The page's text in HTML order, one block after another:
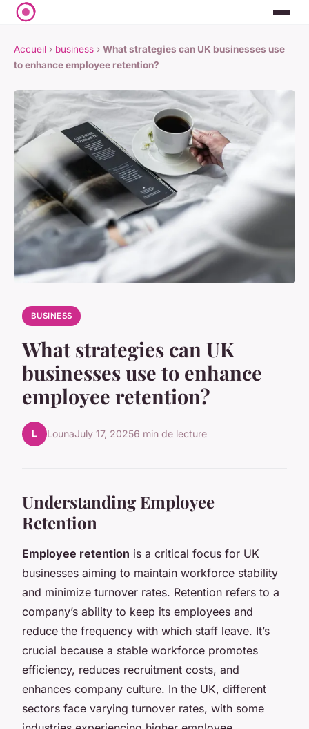
Accueil › business › What strategies can UK businesses use
to enhance employee retention?
BUSINESS
What strategies can UK
businesses use to enhance
employee retention?
L LounaJuly 17, 20256 min de lecture
Understanding Employee
Retention
Employee retention is a critical focus for UK
businesses aiming to maintain workforce stability
and minimize turnover rates. Retention refers to a
company’s ability to keep its employees and
reduce the frequency with which staff leave. It’s
crucial because a stable workforce promotes
efficiency, reduces recruitment costs, and
enhances company culture. In the UK, different
sectors face varying turnover rates, with some